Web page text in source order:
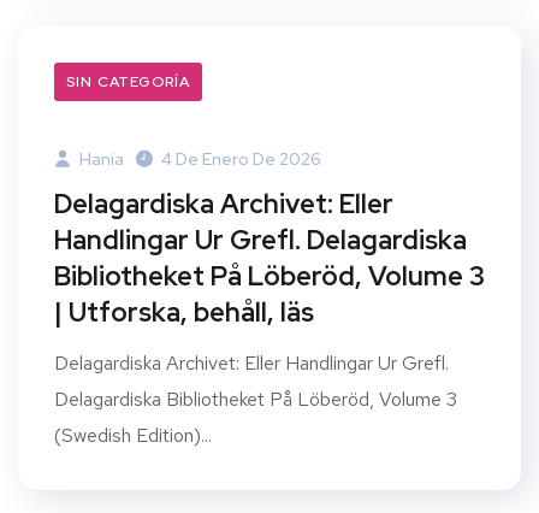
SIN CATEGORÍA
Hania 4 De Enero De 2026
Delagardiska Archivet: Eller
Handlingar Ur Grefl. Delagardiska
Bibliotheket På Löberöd, Volume 3
| Utforska, behåll, läs
Delagardiska Archivet: Eller Handlingar Ur Grefl.
Delagardiska Bibliotheket På Löberöd, Volume 3
(Swedish Edition)...